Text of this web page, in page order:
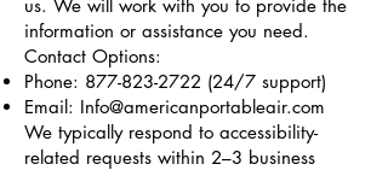
us. We will work with you to provide the
information or assistance you need.
Contact Options:
Phone: 877-823-2722 (24/7 support)
Email: Info@americanportableair.com
We typically respond to accessibility-
related requests within 2–3 business